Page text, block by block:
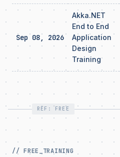
Sep 08, 2026
Akka.NET
End to End
Application
Design
Training
REF: FREE
// FREE_TRAINING